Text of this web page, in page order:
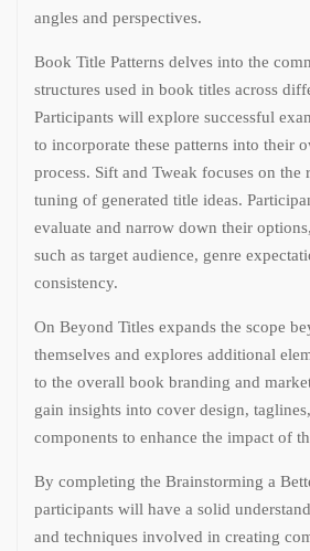
angles and perspectives.
Book Title Patterns delves into the
structures used in book titles across
Participants will explore successful
to incorporate these patterns into their
process. Sift and Tweak focuses on the
tuning of generated title ideas.
evaluate and narrow down their
such as target audience, genre
consistency.
On Beyond Titles expands the scope
themselves and explores additional
to the overall book branding and
gain insights into cover design,
components to enhance the impact of
By completing the Brainstorming a
participants will have a solid
and techniques involved in creating